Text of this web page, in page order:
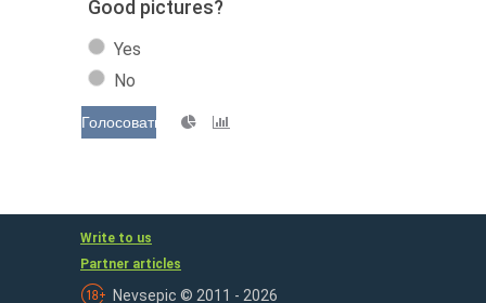
Good pictures?
Yes
No
Голосовать
Write to us
Partner articles
Nevsepic © 2011 - 2026